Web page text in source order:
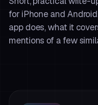
for iPhone and
app does, what it
mentions of a few